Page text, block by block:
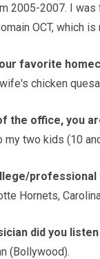
2005-2007. I was
OCT, which
favorite
chicken
the office, you
my two kids (10
Hornets,
did you
(Bollywood).